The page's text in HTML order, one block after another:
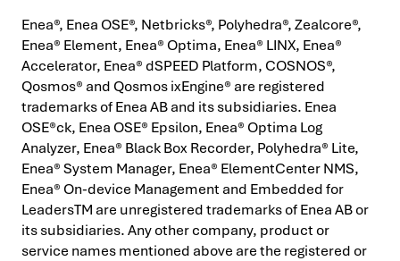
Enea®, Enea OSE®, Netbricks®, Polyhedra®, Zealcore®,
Enea® Element, Enea® Optima, Enea® LINX, Enea®
Accelerator, Enea® dSPEED Platform, COSNOS®,
Qosmos® and Qosmos ixEngine® are registered
trademarks of Enea AB and its subsidiaries. Enea
OSE®ck, Enea OSE® Epsilon, Enea® Optima Log
Analyzer, Enea® Black Box Recorder, Polyhedra® Lite,
Enea® System Manager, Enea® ElementCenter NMS,
Enea® On-device Management and Embedded for
LeadersTM are unregistered trademarks of Enea AB or
its subsidiaries. Any other company, product or
service names mentioned above are the registered or